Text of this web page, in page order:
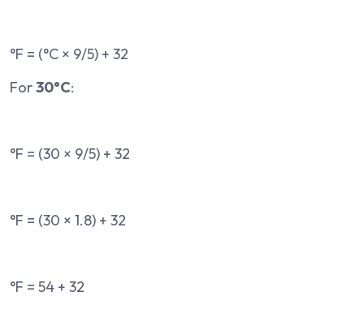
°F = (°C × 9/5) + 32
For30°C:
°F = (30 × 9/5) + 32
°F = (30 × 1.8) + 32
°F = 54 + 32